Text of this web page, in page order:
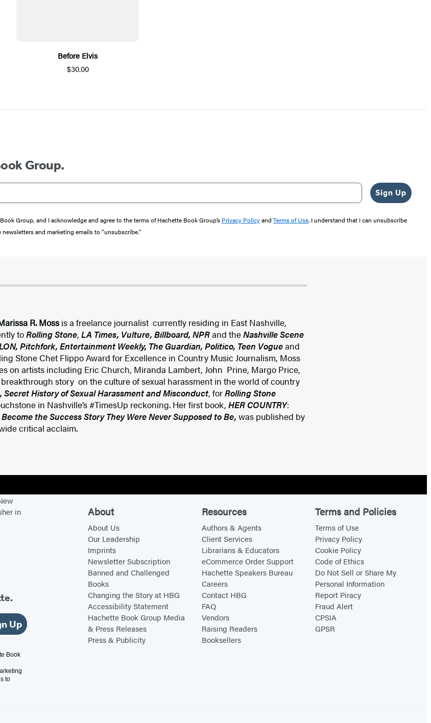
Before Elvis
$30.00
Group.
Sign Up
Group, and I acknowledge and agree to the terms of Hachette Book Group’s Privacy Policyand Terms of Use. I understand that I can unsubscribe
and marketing emails to “unsubscribe."
R. Mossis a freelance journalist currently residing in East Nashville,
toRolling Stone, LA Times, Vulture, Billboard, NPRand theNashville Scene
Pitchfork, Entertainment Weekly, The Guardian, Politico, Teen Vogueand
Stone Chet Flippo Award for Excellence in Country Music Journalism, Moss
on artists including Eric Church, Miranda Lambert, John Prine, Margo Price,
story on the culture of sexual harassment in the world of country
Secret History of Sexual Harassment and Misconduct, forRolling Stone
in Nashville’s #TimesUp reckoning. Her first book, HER COUNTRY:
the Success Story They Were Never Supposed to Be, was published by
critical acclaim.
in
Up
Book
to
About
About Us
Our Leadership
Imprints
Newsletter Subscription
Banned and Challenged
Books
Changing the Story at HBG
Accessibility Statement
Hachette Book Group Media
& Press Releases
Press & Publicity
Resources
Authors & Agents
Client Services
Librarians & Educators
eCommerce Order Support
Hachette Speakers Bureau
Careers
Contact HBG
FAQ
Vendors
Raising Readers
Booksellers
Terms and Policies
Terms of Use
Privacy Policy
Cookie Policy
Code of Ethics
Do Not Sell or Share My
Personal Information
Report Piracy
Fraud Alert
CPSIA
GPSR